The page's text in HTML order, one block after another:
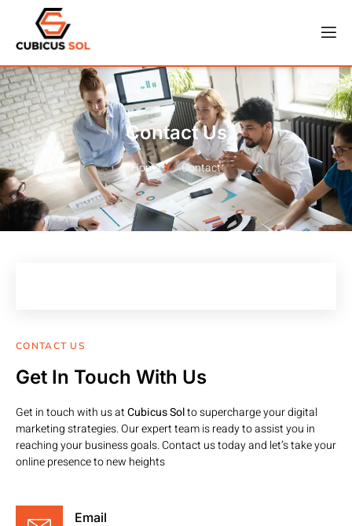
Contact Us
Home Contact
CONTACT US
Get In Touch With Us
Get in touch with us atCubicus Solto supercharge your digital
marketing strategies. Our expert team is ready to assist you in
reaching your business goals. Contact us today and let’s take your
online presence to new heights
Email